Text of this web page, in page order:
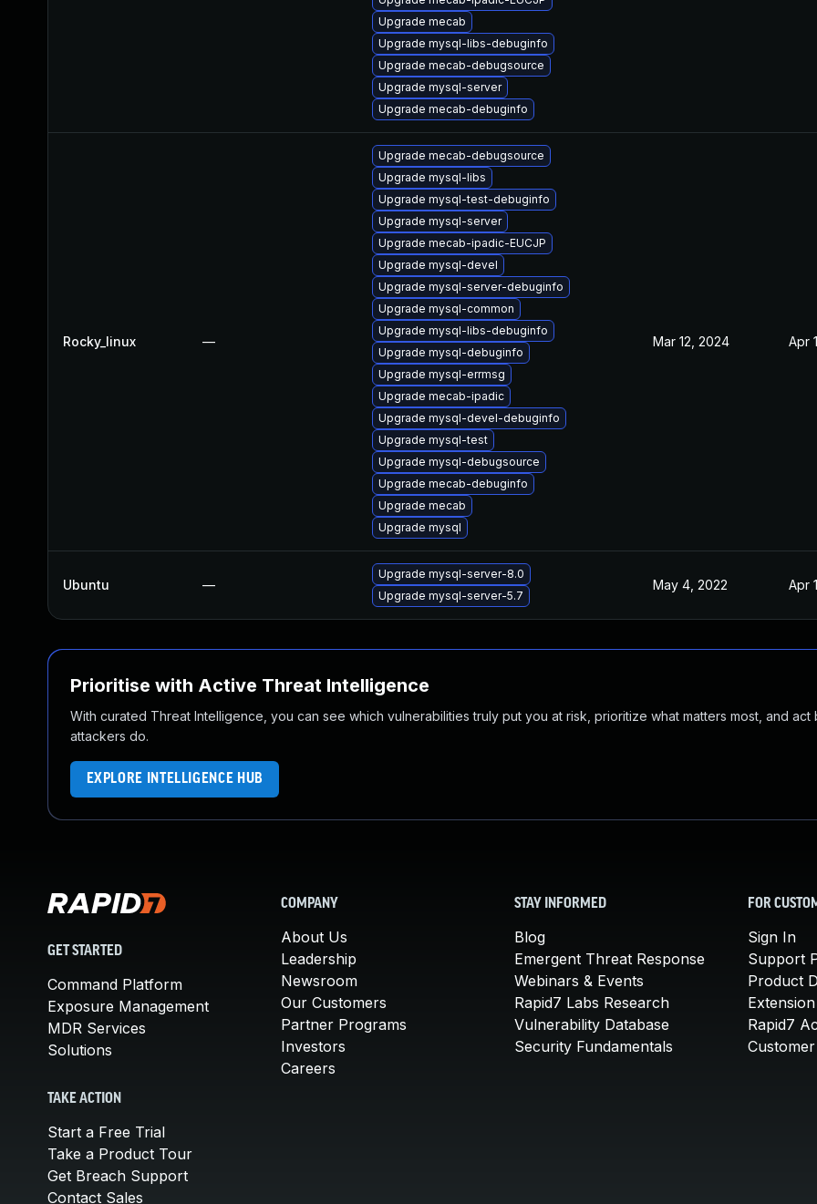
Upgrade mecab
Upgrade mysql-libs-debuginfo
Upgrade mecab-debugsource
Upgrade mysql-server
Upgrade mecab-debuginfo
Rocky_linux —
Upgrade mecab-debugsource
Upgrade mysql-libs
Upgrade mysql-test-debuginfo
Upgrade mysql-server
Upgrade mecab-ipadic-EUCJP
Upgrade mysql-devel
Upgrade mysql-server-debuginfo
Upgrade mysql-common
Upgrade mysql-libs-debuginfo
Upgrade mysql-debuginfo
Upgrade mysql-errmsg
Upgrade mecab-ipadic
Upgrade mysql-devel-debuginfo
Upgrade mysql-test
Upgrade mysql-debugsource
Upgrade mecab-debuginfo
Upgrade mecab
Upgrade mysql
Mar 12, 2024 Apr
Ubuntu —
Upgrade mysql-server-8.0
Upgrade mysql-server-5.7
May 4, 2022 Apr
Prioritise with Active Threat Intelligence
With curated Threat Intelligence, you can see which vulnerabilities truly put you at risk, prioritize what matters most, and act
attackers do.
EXPLORE INTELLIGENCE HUB
GET STARTED
Command Platform
Exposure Management
MDR Services
Solutions
TAKE ACTION
Start a Free Trial
Take a Product Tour
Get Breach Support
Contact Sales
COMPANY
About Us
Leadership
Newsroom
Our Customers
Partner Programs
Investors
Careers
STAY INFORMED
Blog
Emergent Threat Response
Webinars & Events
Rapid7 Labs Research
Vulnerability Database
Security Fundamentals
FOR
Sign In
Support
Product
Rapid7